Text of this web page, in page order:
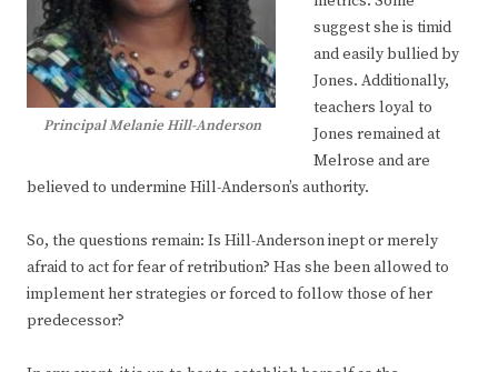
Principal Melanie Hill-Anderson
suggest she is timid
and easily bullied by
Jones. Additionally,
teachers loyal to
Jones remained at
Melrose and are
believed to undermine Hill-Anderson’s authority.
So, the questions remain: Is Hill-Anderson inept or merely
afraid to act for fear of retribution? Has she been allowed to
implement her strategies or forced to follow those of her
predecessor?